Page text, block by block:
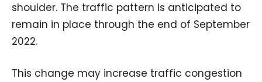
shoulder. The traffic pattern is anticipated to
remain in place through the end of September
2022.
This change may increase traffic congestion